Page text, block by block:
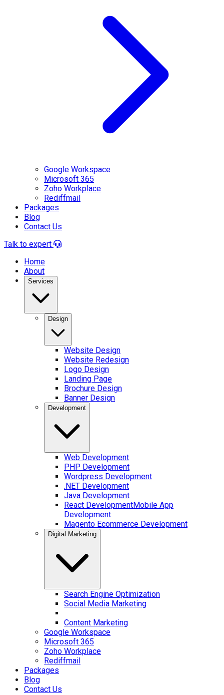
Google Workspace
Microsoft 365
Zoho Workplace
Rediffmail
Packages
Blog
Contact Us
Talk to expert
Home
About
Services
Design
Website Design
Website Redesign
Logo Design
Landing Page
Brochure Design
Banner Design
Development
Web Development
PHP Development
Wordpress Development
.NET Development
Java Development
React DevelopmentMobile App
Development
Magento Ecommerce Development
Digital Marketing
Search Engine Optimization
Social Media Marketing
Content Marketing
Google Workspace
Microsoft 365
Zoho Workplace
Rediffmail
Packages
Blog
Contact Us